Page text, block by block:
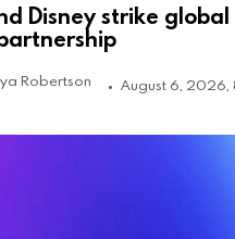
Disney strike
Robertson August 6, 2026,